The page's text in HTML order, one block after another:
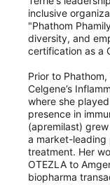
inclusive
"Phathom
diversity, and
certification as a
Prior to
Celgene’s
where she
presence in
(apremilast)
a market-leading
treatment. Her
OTEZLA to
biopharma